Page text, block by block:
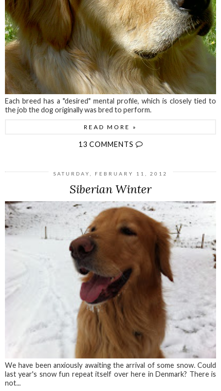
Each breed has a "desired" mental profile, which is closely tied to
the job the dog originally was bred to perform.
READ MORE »
13 COMMENTS
SATURDAY, FEBRUARY 11, 2012
Siberian Winter
We have been anxiously awaiting the arrival of some snow. Could
last year's snow fun repeat itself over here in Denmark? There is
not...